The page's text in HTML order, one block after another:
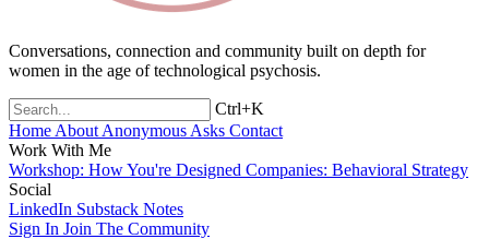
Conversations, connection and community built on depth for
women in the age of technological psychosis.
Ctrl+K
Home About Anonymous Asks Contact
Work With Me
Workshop: How You're Designed Companies: Behavioral Strategy
Social
LinkedIn Substack Notes
Sign In Join The Community